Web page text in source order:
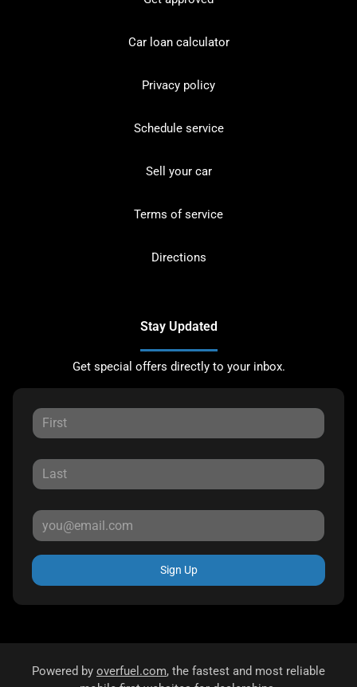
Car loan calculator
Privacy policy
Schedule service
Sell your car
Terms of service
Directions
Stay Updated
Get special offers directly to your inbox.
Sign Up
Powered by overfuel.com, the fastest and most reliable